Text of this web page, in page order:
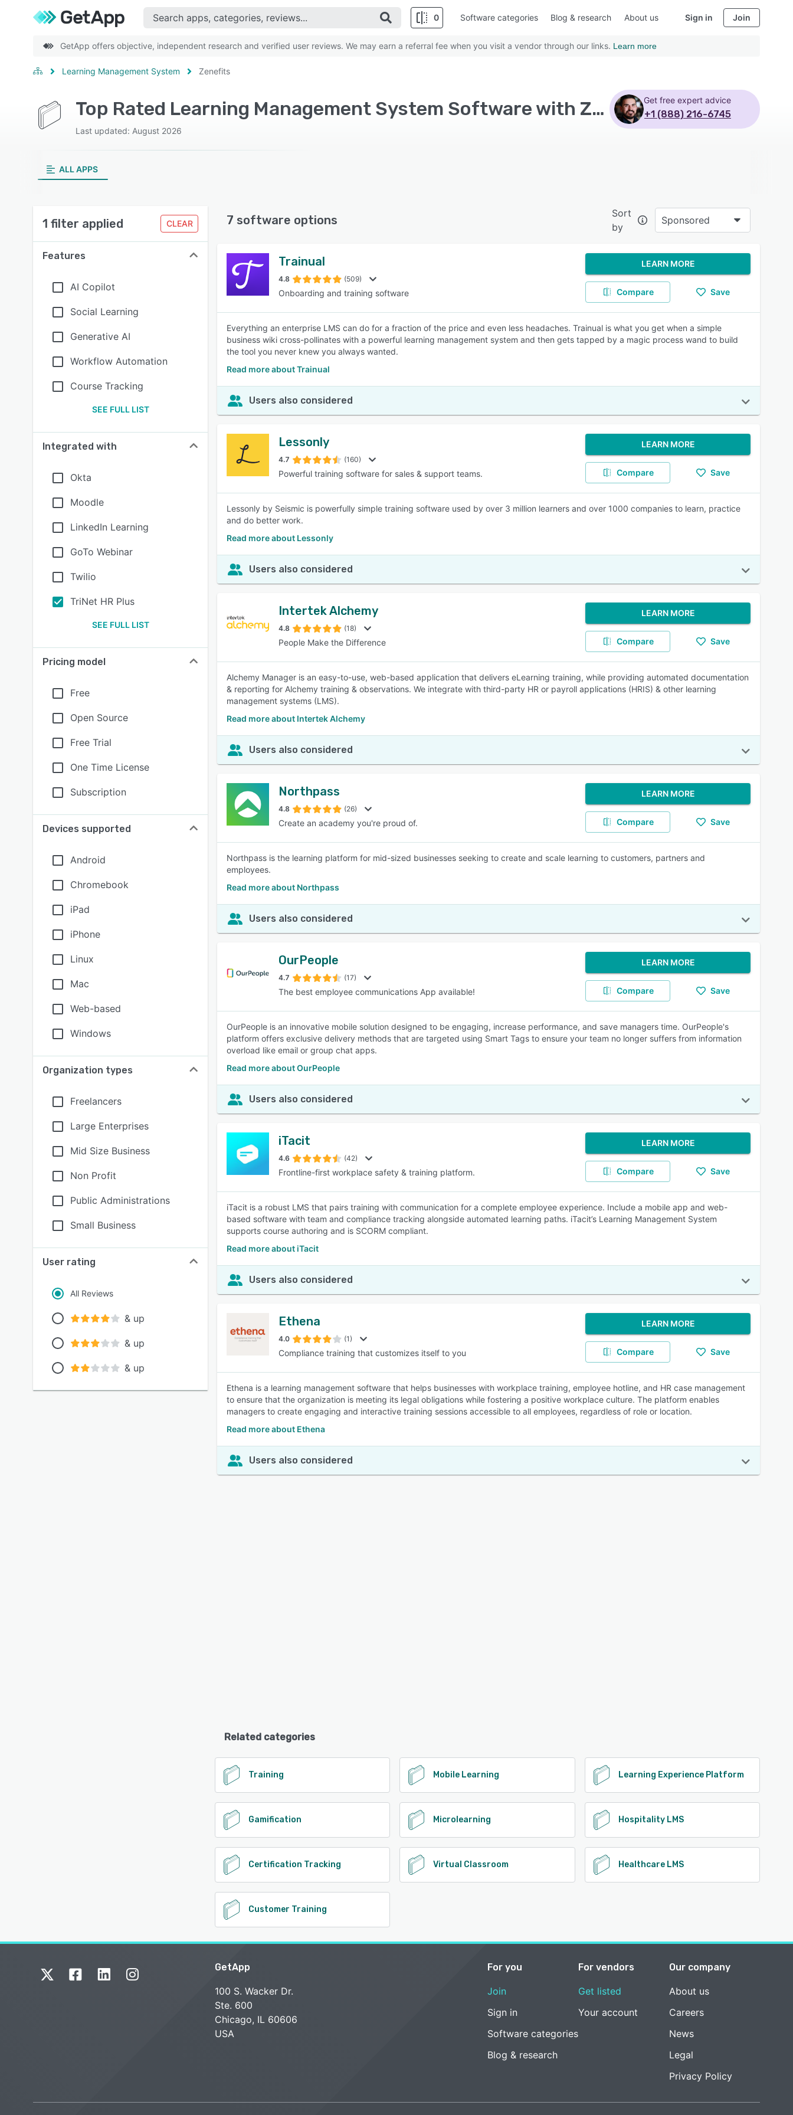
0
SEE COMPARISON
Software categories Blog & research About us Sign in Join
GetApp offers objective, independent research and verified user reviews. We may earn a referral fee when you visit a vendor through our links. Learn more
Learning Management System Zenefits
Top Rated Learning Management System Software with Zenefits
Last updated: August 2026
Get free expert advice
+1 (888) 216-6745
ALL APPS
1 filter applied CLEAR
Features
AI Copilot
Social Learning
Generative AI
Workflow Automation
Course Tracking
SEE FULL LIST
Integrated with
Okta
Moodle
LinkedIn Learning
GoTo Webinar
Twilio
TriNet HR Plus
SEE FULL LIST
Pricing model
Free
Open Source
Free Trial
One Time License
Subscription
Devices supported
Android
Chromebook
iPad
iPhone
Linux
Mac
Web-based
Windows
Organization types
Freelancers
Large Enterprises
Mid Size Business
Non Profit
Public Administrations
Small Business
User rating
All Reviews
& up
& up
& up
7 software options
Sort
by
Sponsored
Trainual
4.8 (509)
Onboarding and training software
LEARN MORE
Compare Save
Everything an enterprise LMS can do for a fraction of the price and even less headaches. Trainual is what you get when a simple
business wiki cross-pollinates with a powerful learning management system and then gets tapped by a magic process wand to build
the tool you never knew you always wanted.
Read more about Trainual
Users also considered
Lessonly
4.7 (160)
Powerful training software for sales & support teams.
LEARN MORE
Compare Save
Lessonly by Seismic is powerfully simple training software used by over 3 million learners and over 1000 companies to learn, practice
and do better work.
Read more about Lessonly
Users also considered
Intertek Alchemy
4.8 (18)
People Make the Difference
LEARN MORE
Compare Save
Alchemy Manager is an easy-to-use, web-based application that delivers eLearning training, while providing automated documentation
& reporting for Alchemy training & observations. We integrate with third-party HR or payroll applications (HRIS) & other learning
management systems (LMS).
Read more about Intertek Alchemy
Users also considered
Northpass
4.8 (26)
Create an academy you're proud of.
LEARN MORE
Compare Save
Northpass is the learning platform for mid-sized businesses seeking to create and scale learning to customers, partners and
employees.
Read more about Northpass
Users also considered
OurPeople
4.7 (17)
The best employee communications App available!
LEARN MORE
Compare Save
OurPeople is an innovative mobile solution designed to be engaging, increase performance, and save managers time. OurPeople's
platform offers exclusive delivery methods that are targeted using Smart Tags to ensure your team no longer suffers from information
overload like email or group chat apps.
Read more about OurPeople
Users also considered
iTacit
4.6 (42)
Frontline-first workplace safety & training platform.
LEARN MORE
Compare Save
iTacit is a robust LMS that pairs training with communication for a complete employee experience. Include a mobile app and web-
based software with team and compliance tracking alongside automated learning paths. iTacit’s Learning Management System
supports course authoring and is SCORM compliant.
Read more about iTacit
Users also considered
Ethena
4.0 (1)
Compliance training that customizes itself to you
LEARN MORE
Compare Save
Ethena is a learning management software that helps businesses with workplace training, employee hotline, and HR case management
to ensure that the organization is meeting its legal obligations while fostering a positive workplace culture. The platform enables
managers to create engaging and interactive training sessions accessible to all employees, regardless of role or location.
Read more about Ethena
Users also considered
Related categories
Training Mobile Learning Learning Experience Platform
Gamification Microlearning Hospitality LMS
Certification Tracking Virtual Classroom Healthcare LMS
Customer Training
GetApp
100 S. Wacker Dr.
Ste. 600
Chicago, IL 60606
USA
For you
Join
Sign in
Software categories
Blog & research
For vendors
Get listed
Your account
Our company
About us
Careers
News
Legal
Privacy Policy